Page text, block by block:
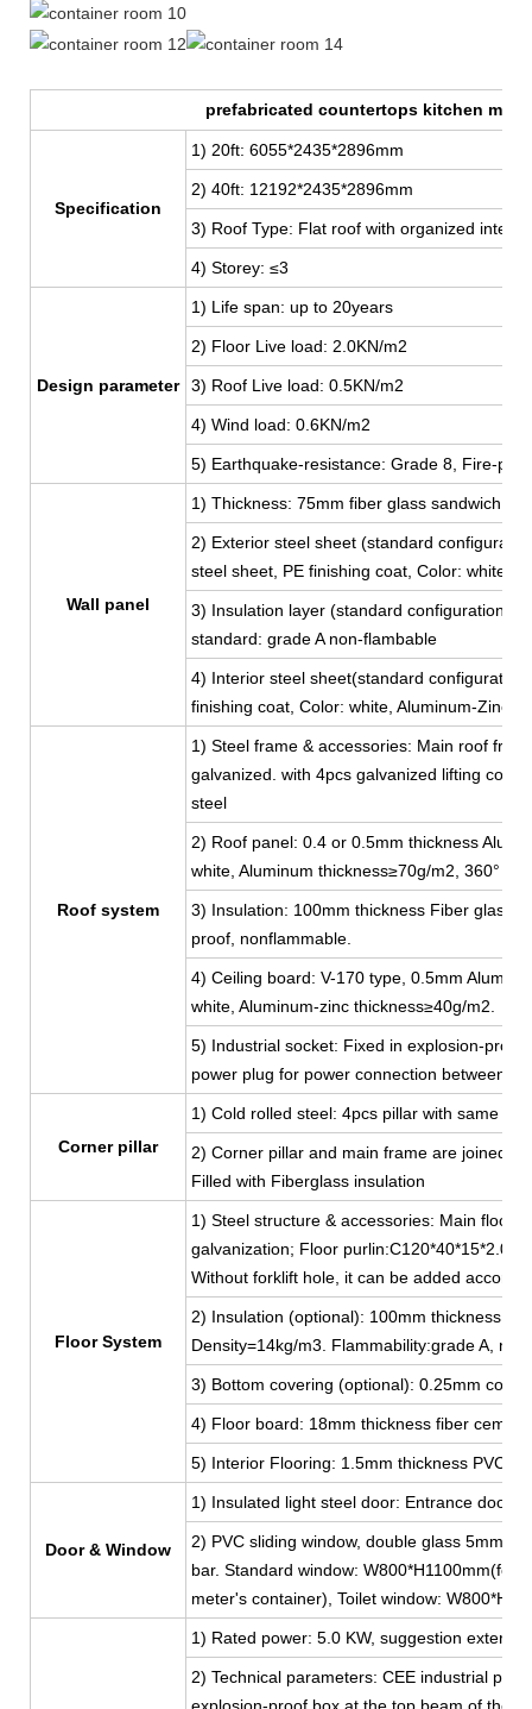
prefabricated countertops kitchen
Specification
1) 20ft: 6055*2435*2896mm
2) 40ft: 12192*2435*2896mm
3) Roof Type: Flat roof with organized
4) Storey: ≤3
Design parameter
1) Life span: up to 20years
2) Floor Live load: 2.0KN/m2
3) Roof Live load: 0.5KN/m2
4) Wind load: 0.6KN/m2
5) Earthquake-resistance: Grade 8, Fire-
Wall panel
1) Thickness: 75mm fiber glass sandwich
2) Exterior steel sheet (standard
steel sheet, PE finishing coat, Color: white,
3) Insulation layer (standard configuration):
standard: grade A non-flambable
4) Interior steel sheet(standard
finishing coat, Color: white, Aluminum-Zinc
Roof system
1) Steel frame & accessories: Main roof
galvanized. with 4pcs galvanized lifting
steel
2) Roof panel: 0.4 or 0.5mm thickness
white, Aluminum thickness≥70g/m2, 360° full
3) Insulation: 100mm thickness Fiber glass
proof, nonflammable.
4) Ceiling board: V-170 type, 0.5mm
white, Aluminum-zinc thickness≥40g/m2.
5) Industrial socket: Fixed in explosion-
power plug for power connection between
Corner pillar
1) Cold rolled steel: 4pcs pillar with same
2) Corner pillar and main frame are joined
Filled with Fiberglass insulation
Floor System
1) Steel structure & accessories: Main floor
galvanization; Floor purlin:C120*40*15*2.0,
Without forklift hole, it can be added
2) Insulation (optional): 100mm thickness
Density=14kg/m3. Flammability:grade A,
3) Bottom covering (optional): 0.25mm color
4) Floor board: 18mm thickness fiber
5) Interior Flooring: 1.5mm thickness PVC
Door & Window
1) Insulated light steel door: Entrance door
2) PVC sliding window, double glass 5mm
bar. Standard window: W800*H1100mm(for
meter's container), Toilet window:
1) Rated power: 5.0 KW, suggestion
2) Technical parameters: CEE industrial